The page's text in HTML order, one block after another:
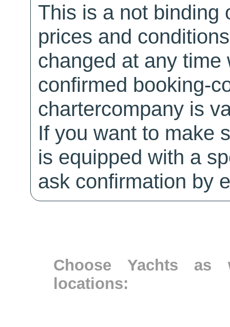
This is a not binding
prices and
changed at any
confirmed booking-
chartercompany is
If you want to make
is equipped with a
ask confirmation by
Choose Yachts as
locations: